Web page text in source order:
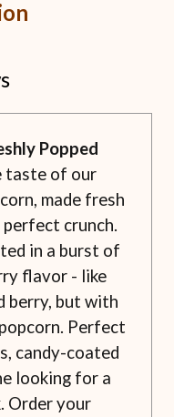
Popped
taste of our
made fresh
crunch.
in a burst of
flavor - like
berry, but with
Perfect
candy-coated
looking for a
Order your